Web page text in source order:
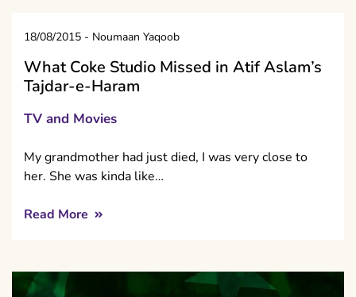
18/08/2015 - Noumaan Yaqoob
What Coke Studio Missed in Atif Aslam’s
Tajdar-e-Haram
TV and Movies
My grandmother had just died, I was very close to
her. She was kinda like…
Read More